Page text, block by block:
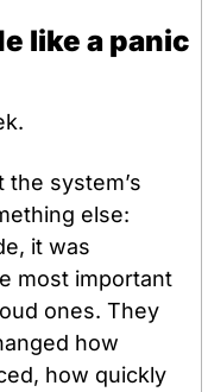
like a panic
system’s
else:
it was
most important
ones. They
how
how quickly